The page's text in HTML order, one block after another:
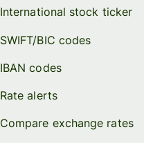
International stock ticker
SWIFT/BIC codes
IBAN codes
Rate alerts
Compare exchange rates